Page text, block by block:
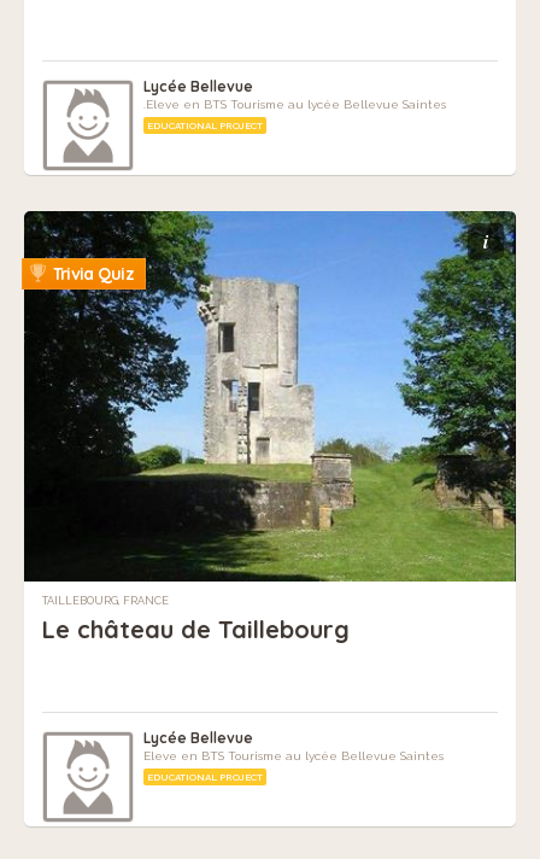
Lycée Bellevue
.Eleve en BTS Tourisme au lycée Bellevue Saintes
EDUCATIONAL PROJECT
i
Trivia Quiz
TAILLEBOURG, FRANCE
Le château de Taillebourg
Lycée Bellevue
Eleve en BTS Tourisme au lycée Bellevue Saintes
EDUCATIONAL PROJECT